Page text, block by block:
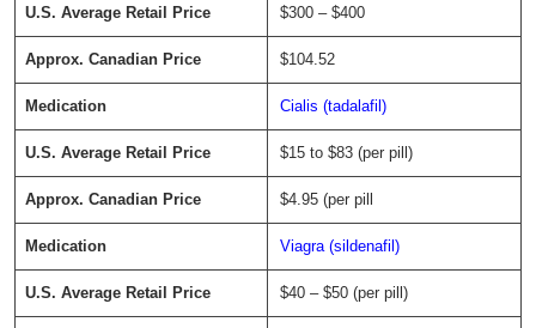
$300 – $400
$104.52
Cialis (tadalafil)
$15 to $83 (per pill)
$4.95 (per pill
Viagra (sildenafil)
$40 – $50 (per pill)